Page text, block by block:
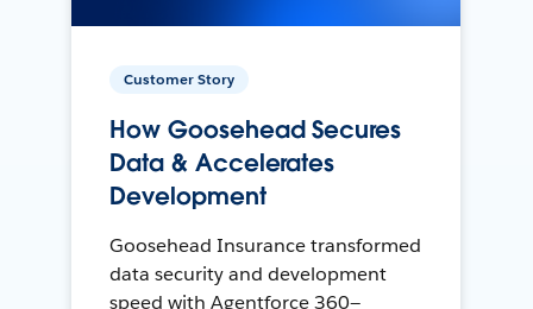
Customer Story
How Goosehead Secures
Data & Accelerates
Development
Goosehead Insurance transformed
data security and development
speed with Agentforce 360—